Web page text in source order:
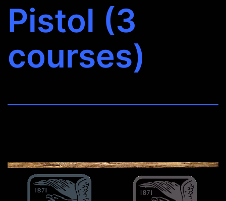
Pistol (3
courses)